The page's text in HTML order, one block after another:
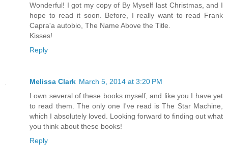
Wonderful! I got my copy of By Myself last Christmas, and I
hope to read it soon. Before, I really want to read Frank
Capra'a autobio, The Name Above the Title.
Kisses!
Reply
Melissa Clark March 5, 2014 at 3:20 PM
I own several of these books myself, and like you I have yet
to read them. The only one I've read is The Star Machine,
which I absolutely loved. Looking forward to finding out what
you think about these books!
Reply